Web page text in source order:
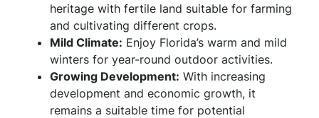
heritage with fertile land suitable for farming
and cultivating different crops.
Mild Climate: Enjoy Florida’s warm and mild
winters for year-round outdoor activities.
Growing Development: With increasing
development and economic growth, it
remains a suitable time for potential